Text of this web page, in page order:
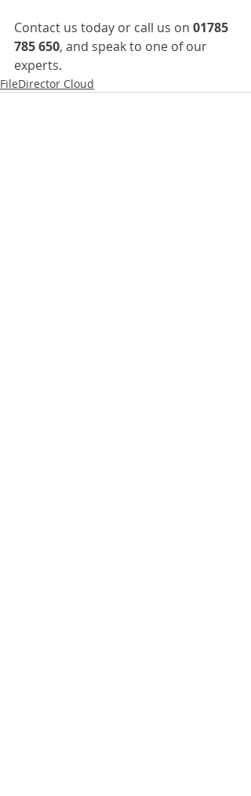
Contact us today or call us on 01785
785 650, and speak to one of our
experts.
FileDirector Cloud